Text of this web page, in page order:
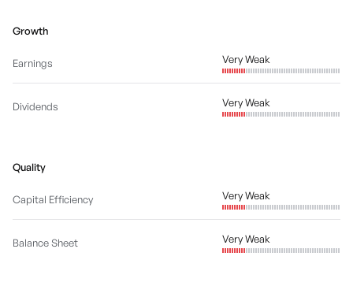
Growth
Earnings Very Weak
Dividends Very Weak
Quality
Capital Efficiency Very Weak
Balance Sheet Very Weak